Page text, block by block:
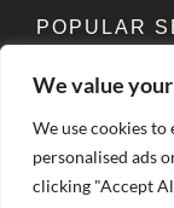
We value
We use cookies
personalised ads
clicking "Accept
POPULAR
Name